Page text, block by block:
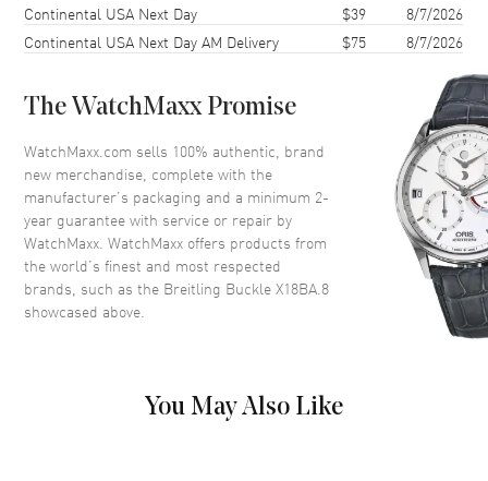
Continental USA Next Day
$39
8/7/2026
Continental USA Next Day AM Delivery
$75 8/7/2026
The WatchMaxx Promise
WatchMaxx.com sells 100% authentic, brand
new merchandise, complete with the
manufacturer’s packaging and a minimum 2-
year guarantee with service or repair by
WatchMaxx. WatchMaxx offers products from
the world’s finest and most respected
brands, such as the Breitling Buckle X18BA.8
showcased above.
You May Also Like